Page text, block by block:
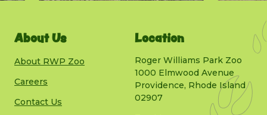
About Us
About RWP Zoo
Careers
Contact Us
Location
Roger Williams Park Zoo
1000 Elmwood Avenue
Providence, Rhode Island
02907